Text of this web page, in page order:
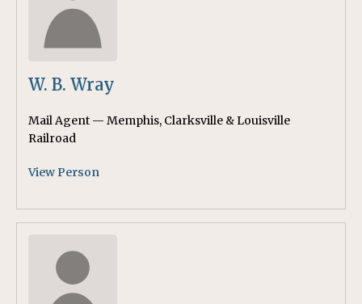
W. B. Wray
Mail Agent — Memphis, Clarksville & Louisville
Railroad
View Person